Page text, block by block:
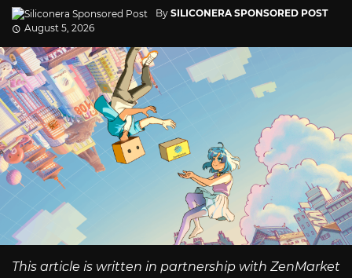
By SILICONERA SPONSORED POST
August 5, 2026
This article is written in partnership with ZenMarket